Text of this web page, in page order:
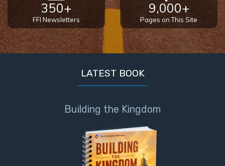
350+
FFI Newsletters
9,000+
Pages on This Site
LATEST BOOK
Building the Kingdom